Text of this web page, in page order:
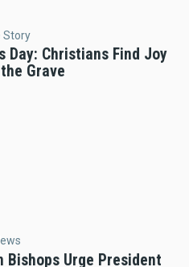
Story
Day: Christians Find Joy
Grave
Bishops Urge President